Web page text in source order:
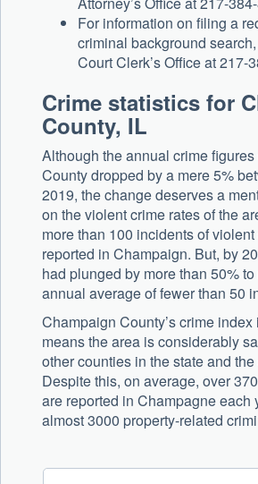
For information on filing a
criminal background
Court Clerk’s Office at 217-
Crime statistics for
County, IL
Although the annual crime
County dropped by a mere 5%
2019, the change deserves a
on the violent crime rates of the
more than 100 incidents of
reported in Champaign. But, by
had plunged by more than 50%
annual average of fewer than 50
Champaign County’s crime index
means the area is considerably
other counties in the state and the
Despite this, on average, over
are reported in Champagne each
almost 3000 property-related